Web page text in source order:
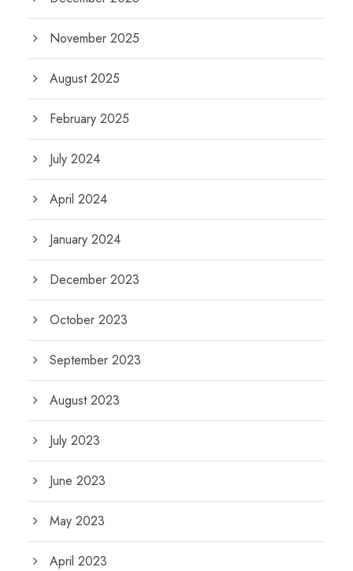
November 2025
August 2025
February 2025
July 2024
April 2024
January 2024
December 2023
October 2023
September 2023
August 2023
July 2023
June 2023
May 2023
April 2023